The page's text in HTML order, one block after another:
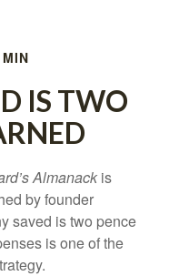
IS TWO
Almanack is
by founder
saved is two pence
is one of the